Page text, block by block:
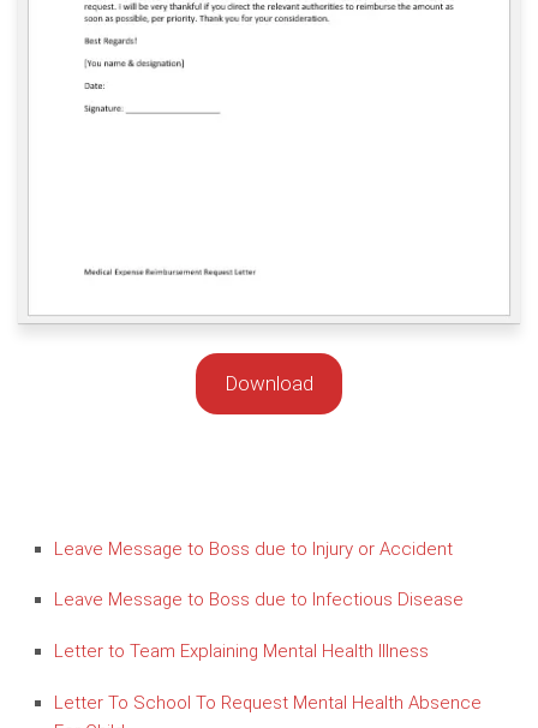
Download
Leave Message to Boss due to Injury or Accident
Leave Message to Boss due to Infectious Disease
Letter to Team Explaining Mental Health Illness
Letter To School To Request Mental Health Absence